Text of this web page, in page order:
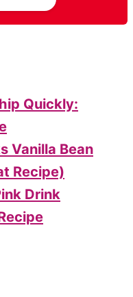
Quickly:
Vanilla Bean
Recipe)
Drink